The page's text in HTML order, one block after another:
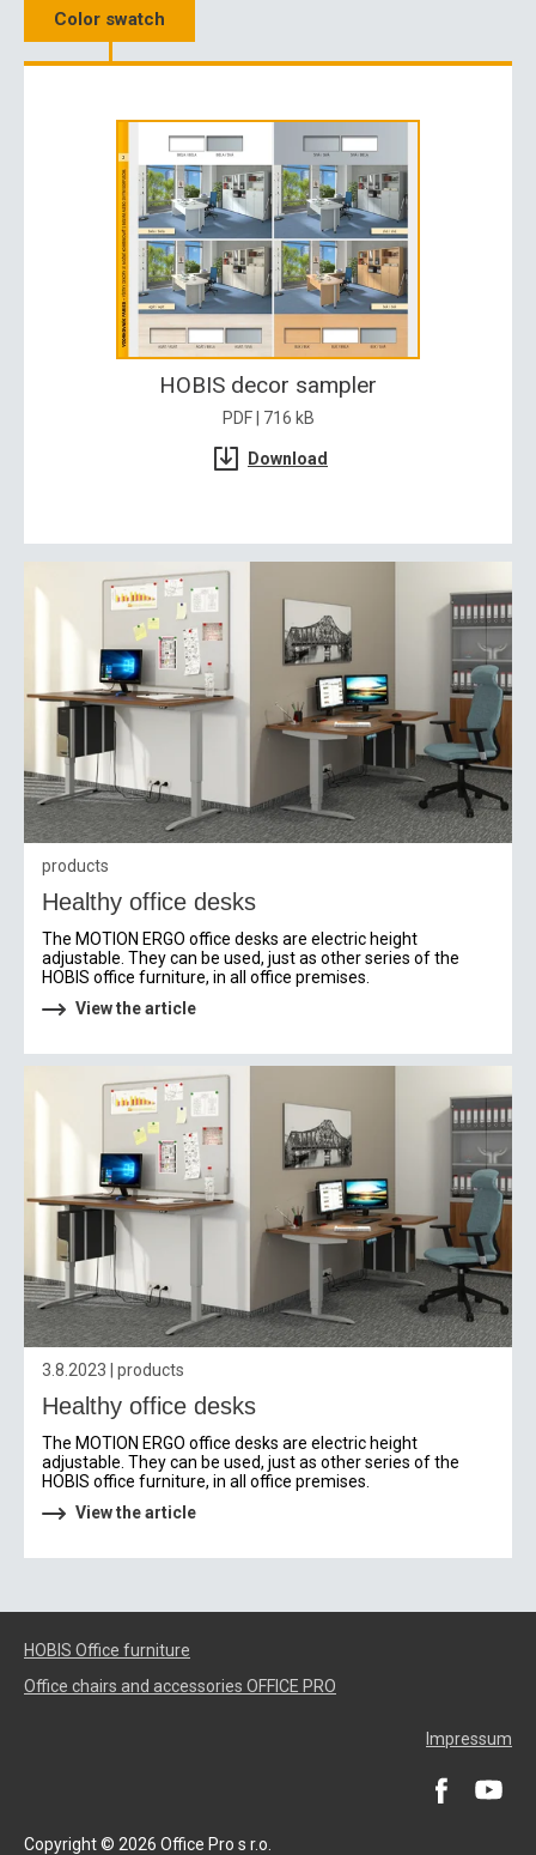
Color swatch
HOBIS decor sampler
PDF | 716 kB
Download
products
Healthy office desks
The MOTION ERGO office desks are electric height
adjustable. They can be used, just as other series of the
HOBIS office furniture, in all office premises.
View the article
3.8.2023 | products
Healthy office desks
The MOTION ERGO office desks are electric height
adjustable. They can be used, just as other series of the
HOBIS office furniture, in all office premises.
View the article
HOBIS Office furniture
Office chairs and accessories OFFICE PRO
Impressum
Copyright © 2026 Office Pro s r.o.